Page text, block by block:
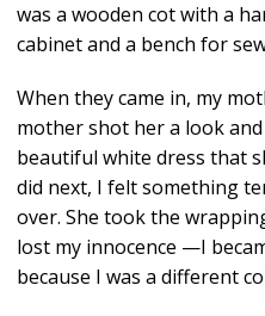
was a wooden cot with a
cabinet and a bench for
When they came in, my
mother shot her a look
beautiful white dress that
did next, I felt something
over. She took the
lost my innocence —I
because I was a different